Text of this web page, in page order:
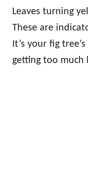
Leaves turning
These are
It’s your fig
getting too much